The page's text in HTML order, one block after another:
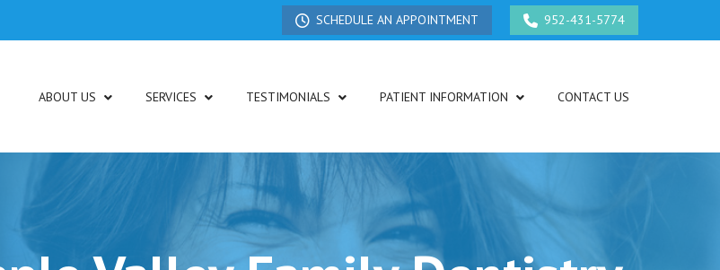
SCHEDULE AN APPOINTMENT 952-431-5774
ABOUT US SERVICES TESTIMONIALS PATIENT INFORMATION CONTACT US